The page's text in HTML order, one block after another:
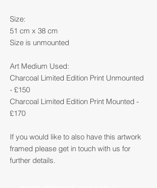
Size:
51 cm x 38 cm
Size is unmounted
Art Medium Used:
Charcoal Limited Edition Print Unmounted
- £150
Charcoal Limited Edition Print Mounted -
£170
If you would like to also have this artwork
framed please get in touch with us for
further details.